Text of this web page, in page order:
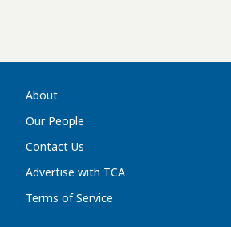
About
Our People
Contact Us
Advertise with TCA
Terms of Service